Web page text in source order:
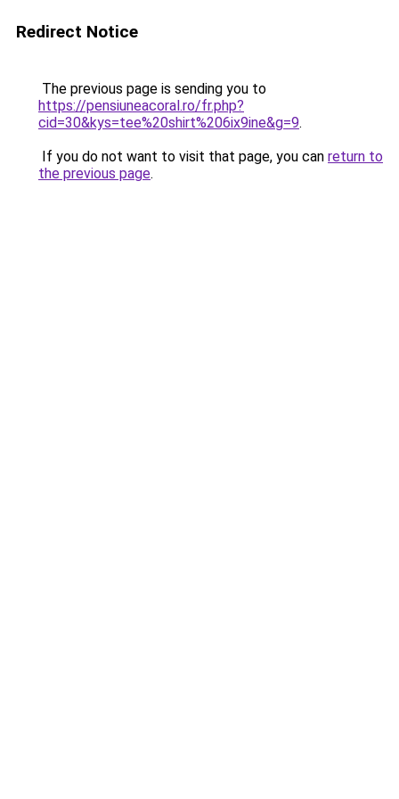
Redirect Notice
The previous page is sending you to
https://pensiuneacoral.ro/fr.php?
cid=30&kys=tee%20shirt%206ix9ine&g=9.
If you do not want to visit that page, you can return to
the previous page.